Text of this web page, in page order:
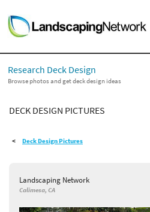
LANDSCAPE DESIGN IDEAS
STYLE GUIDES
PICTURES
SHOP
Research Deck Design
Browse photos and get deck design ideas
DECK DESIGN PICTURES
Deck Design Pictures
Landscaping Network
Calimesa, CA